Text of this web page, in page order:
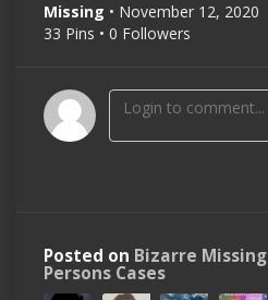
Missing • November 12, 2020
33 Pins • 0 Followers
Posted on Bizarre Missing
Persons Cases